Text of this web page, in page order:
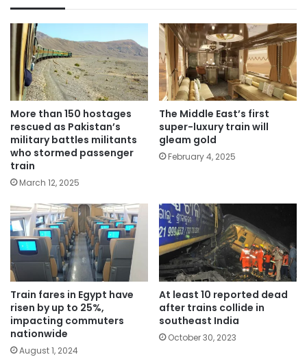
More than 150 hostages
rescued as Pakistan’s
military battles militants
who stormed passenger
train
March 12, 2025
The Middle East’s first
super-luxury train will
gleam gold
February 4, 2025
Train fares in Egypt have
risen by up to 25%,
impacting commuters
nationwide
August 1, 2024
At least 10 reported dead
after trains collide in
southeast India
October 30, 2023